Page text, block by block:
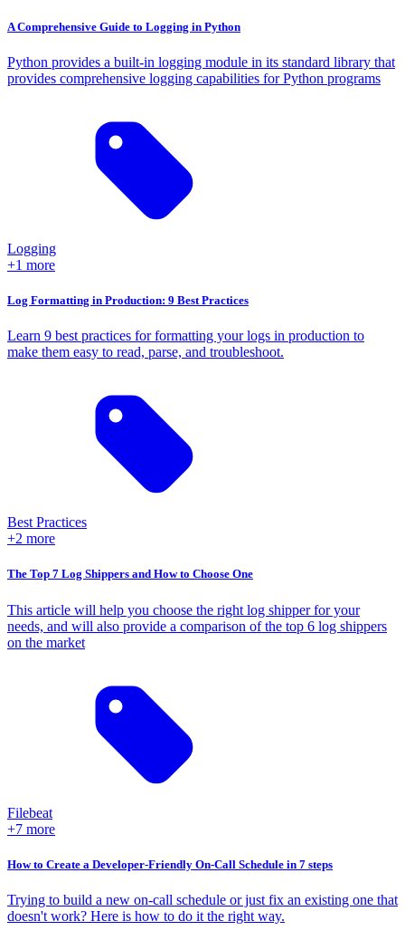
A Comprehensive Guide to Logging in Python
Python provides a built-in logging module in its standard library that
provides comprehensive logging capabilities for Python programs
Logging
+1 more
Log Formatting in Production: 9 Best Practices
Learn 9 best practices for formatting your logs in production to
make them easy to read, parse, and troubleshoot.
Best Practices
+2 more
The Top 7 Log Shippers and How to Choose One
This article will help you choose the right log shipper for your
needs, and will also provide a comparison of the top 6 log shippers
on the market
Filebeat
+7 more
How to Create a Developer-Friendly On-Call Schedule in 7 steps
Trying to build a new on-call schedule or just fix an existing one that
doesn't work? Here is how to do it the right way.